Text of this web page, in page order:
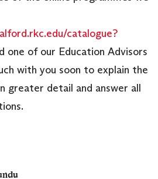
catalogue?
one of our Education Advisors
with you soon to explain the
greater detail and answer all